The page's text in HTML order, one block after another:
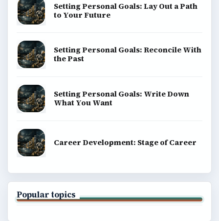
Setting Personal Goals: Lay Out a Path
to Your Future
Setting Personal Goals: Reconcile With
the Past
Setting Personal Goals: Write Down
What You Want
Career Development: Stage of Career
Popular topics